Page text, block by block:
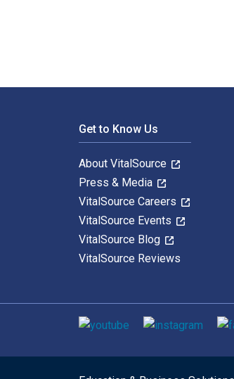
Get to Know Us
About VitalSource
Press & Media
VitalSource Careers
VitalSource Events
VitalSource Blog
VitalSource Reviews
Social media